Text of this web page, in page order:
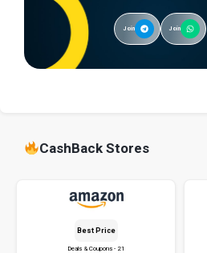
Join Join
CashBack Stores
Best Price
Deals & Coupons - 21